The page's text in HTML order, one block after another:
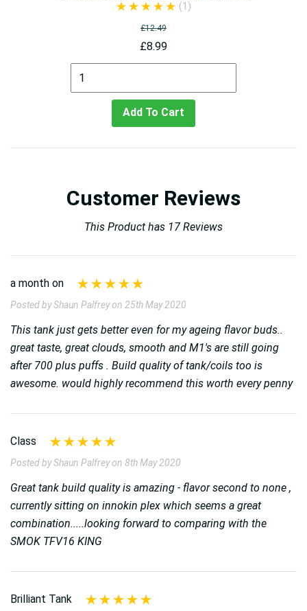
(1)
£12.49
£8.99
Add To Cart
Customer Reviews
This Product has 17 Reviews
a month on
Posted by Shaun Palfrey on 25th May 2020
This tank just gets better even for my ageing flavor buds..
great taste, great clouds, smooth and M1's are still going
after 700 plus puffs . Build quality of tank/coils too is
awesome. would highly recommend this worth every penny
Class
Posted by Shaun Palfrey on 8th May 2020
Great tank build quality is amazing - flavor second to none ,
currently sitting on innokin plex which seems a great
combination.....looking forward to comparing with the
SMOK TFV16 KING
Brilliant Tank